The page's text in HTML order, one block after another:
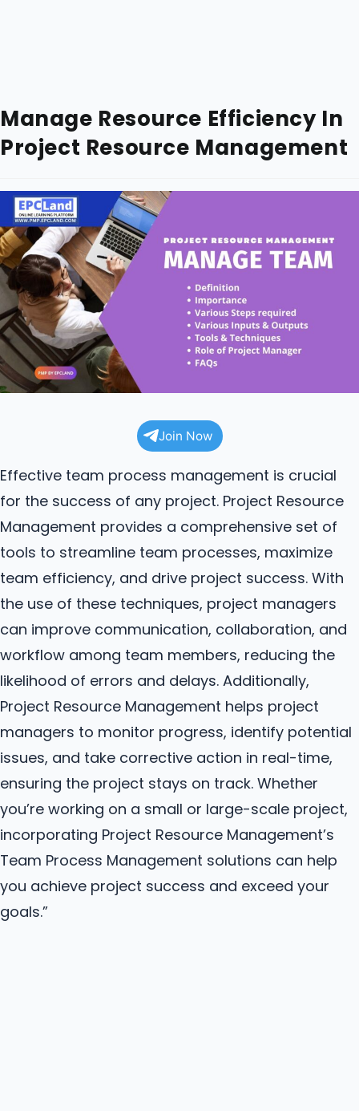
Manage Resource Efficiency In
Project Resource Management
Join Now
Effective team process management is crucial
for the success of any project. Project Resource
Management provides a comprehensive set of
tools to streamline team processes, maximize
team efficiency, and drive project success. With
the use of these techniques, project managers
can improve communication, collaboration, and
workflow among team members, reducing the
likelihood of errors and delays. Additionally,
Project Resource Management helps project
managers to monitor progress, identify potential
issues, and take corrective action in real-time,
ensuring the project stays on track. Whether
you’re working on a small or large-scale project,
incorporating Project Resource Management’s
Team Process Management solutions can help
you achieve project success and exceed your
goals.”